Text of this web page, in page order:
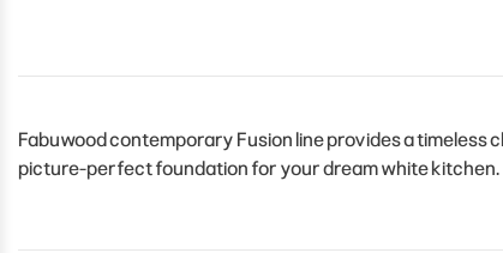
Fabuwood contemporary Fusion line provides a timeless
picture-perfect foundation for your dream white kitchen.